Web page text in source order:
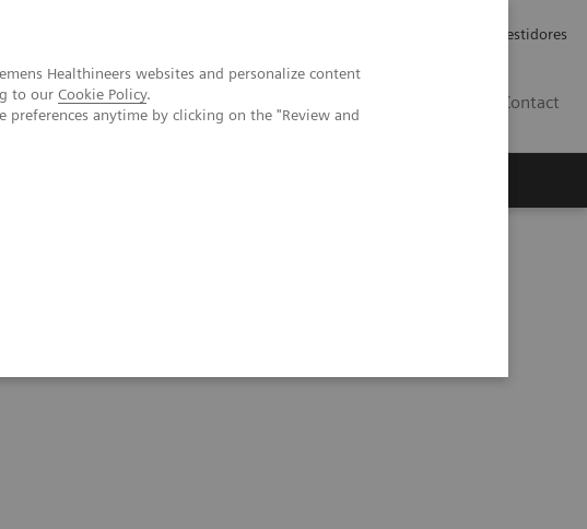
Healthineers websites and personalize content
to our Cookie Policy.
anytime by clicking on the "Review and
Relações com Investidores
Contact
a prospective patient study